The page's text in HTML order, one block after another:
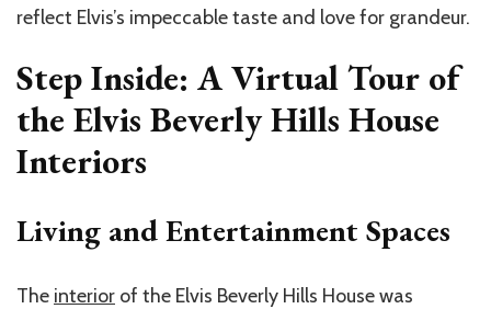
reflect Elvis’s impeccable taste and love for grandeur.
Step Inside: A Virtual Tour of
the Elvis Beverly Hills House
Interiors
Living and Entertainment Spaces
The interior of the Elvis Beverly Hills House was